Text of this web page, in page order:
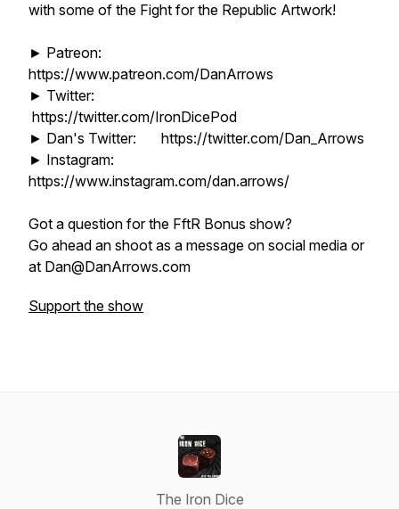
with some of the Fight for the Republic Artwork!
► Patreon:
https://www.patreon.com/DanArrows
► Twitter:
https://twitter.com/IronDicePod
► Dan's Twitter: https://twitter.com/Dan_Arrows
► Instagram:
https://www.instagram.com/dan.arrows/
Got a question for the FftR Bonus show?
Go ahead an shoot as a message on social media or
at Dan@DanArrows.com
Support the show
The Iron Dice